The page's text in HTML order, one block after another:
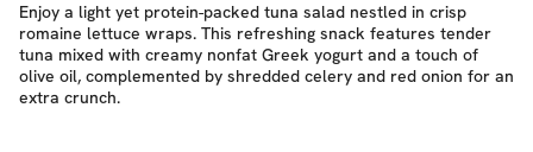
Enjoy a light yet protein-packed tuna salad nestled in crisp
romaine lettuce wraps. This refreshing snack features tender
tuna mixed with creamy nonfat Greek yogurt and a touch of
olive oil, complemented by shredded celery and red onion for an
extra crunch.